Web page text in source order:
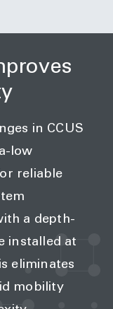
in CCUS
low
reliable
a depth-
installed at
eliminates
mobility